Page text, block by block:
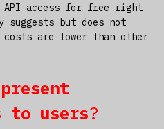
access for free right
but does not
are lower than other
present
to users?